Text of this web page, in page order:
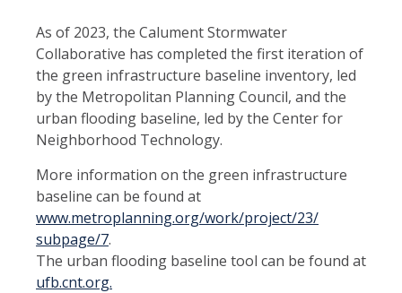
As of 2023, the Calument Stormwater
Collaborative has completed the first iteration of
the green infrastructure baseline inventory, led
by the Metropolitan Planning Council, and the
urban flooding baseline, led by the Center for
Neighborhood Technology.
More information on the green infrastructure
baseline can be found at
www.metroplanning.org/work/project/23/
subpage/7.
The urban flooding baseline tool can be found at
ufb.cnt.org.